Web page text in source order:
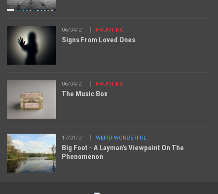
06/04/21 HAUNTING
Signs From Loved Ones
06/04/21 HAUNTING
The Music Box
17/01/21 WEIRD-WONDERFUL
Big Foot - A Layman’s Viewpoint On The
Phenomenon